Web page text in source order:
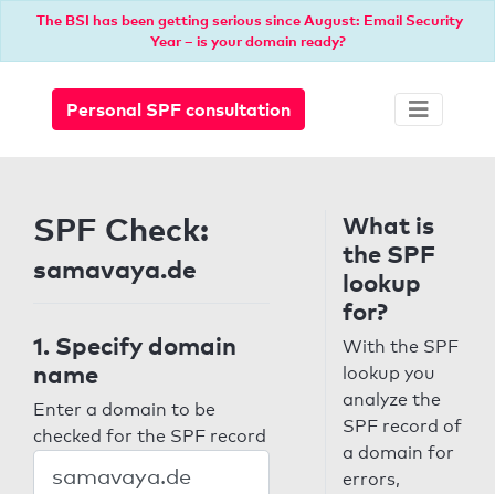
The BSI has been getting serious since August: Email Security
Year – is your domain ready?
Personal SPF consultation
SPF Check:
samavaya.de
1. Specify domain
name
Enter a domain to be
checked for the SPF record
What is
the SPF
lookup
for?
With the SPF
lookup you
analyze the
SPF record of
a domain for
errors,